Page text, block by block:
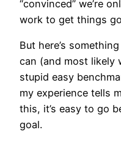
“convinced” we’re
work to get things
But here’s
can (and most likely
stupid easy
my experience tells
this, it’s easy to go
goal.